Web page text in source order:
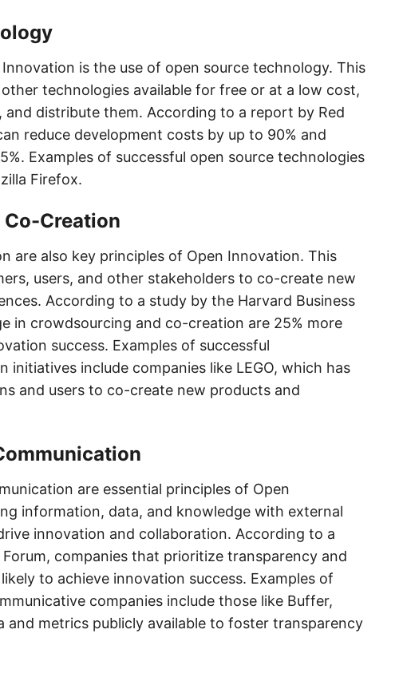
is the use of open source technology. This
technologies available for free or at a low cost,
distribute them. According to a report by Red
reduce development costs by up to 90% and
Examples of successful open source technologies
Firefox.
Creation
are also key principles of Open Innovation. This
users, and other stakeholders to co-create new
According to a study by the Harvard Business
in crowdsourcing and co-creation are 25% more
success. Examples of successful
include companies like LEGO, which has
and users to co-create new products and
are essential principles of Open
information, data, and knowledge with external
innovation and collaboration. According to a
companies that prioritize transparency and
to achieve innovation success. Examples of
companies include those like Buffer,
and metrics publicly available to foster transparency